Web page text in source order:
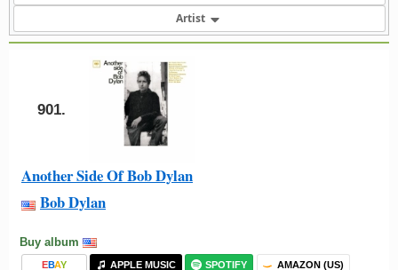
Artist
901.
Another Side Of Bob Dylan
Bob Dylan
Buy album
EBAY APPLE MUSIC SPOTIFY AMAZON (US)